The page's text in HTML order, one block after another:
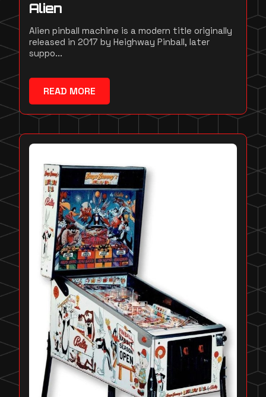
Alien
Alien pinball machine is a modern title originally
released in 2017 by Heighway Pinball, later
suppo...
READ MORE